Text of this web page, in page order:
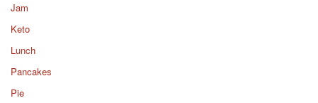
Jam
Keto
Lunch
Pancakes
Pie